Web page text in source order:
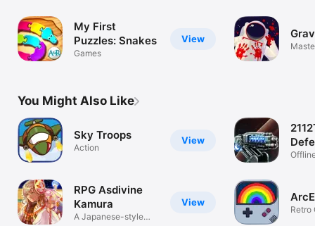
Toddlers!
Educational
Puzzle Game for
Kids and
Toddler App
View
My First
Puzzles: Snakes
Games
You Might Also Like
View
Sky Troops
Action
View
RPG Asdivine
Kamura
A Japanese-style
Retro